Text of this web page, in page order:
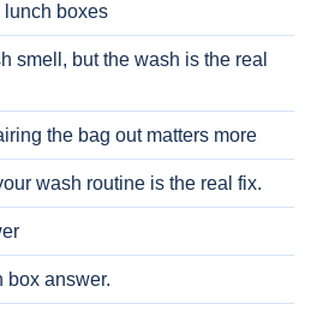
lunch boxes
smell, but the wash is the real
the bag out matters more
wash routine is the real fix.
box answer.